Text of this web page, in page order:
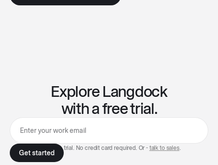
Explore Langdock
with a free trial.
7-day free trial. No credit card required. Or - talk to sales.